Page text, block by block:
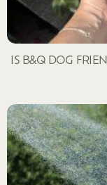
IS B&Q DOG